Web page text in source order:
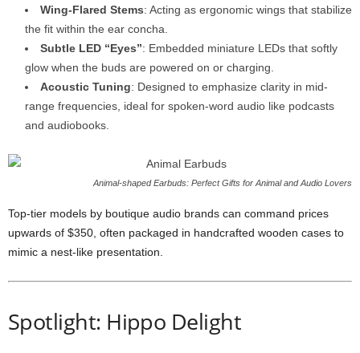
Wing-Flared Stems: Acting as ergonomic wings that stabilize
the fit within the ear concha.
Subtle LED “Eyes”: Embedded miniature LEDs that softly
glow when the buds are powered on or charging.
Acoustic Tuning: Designed to emphasize clarity in mid-
range frequencies, ideal for spoken-word audio like podcasts
and audiobooks.
Animal-shaped Earbuds: Perfect Gifts for Animal and Audio Lovers
Top-tier models by boutique audio brands can command prices
upwards of $350, often packaged in handcrafted wooden cases to
mimic a nest-like presentation.
Spotlight: Hippo Delight